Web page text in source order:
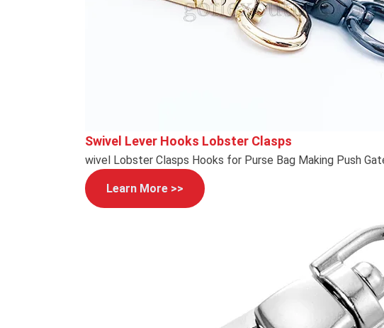
Swivel Lever Hooks Lobster Clasps
wivel Lobster Clasps Hooks for Purse Bag Making Push
Learn More >>